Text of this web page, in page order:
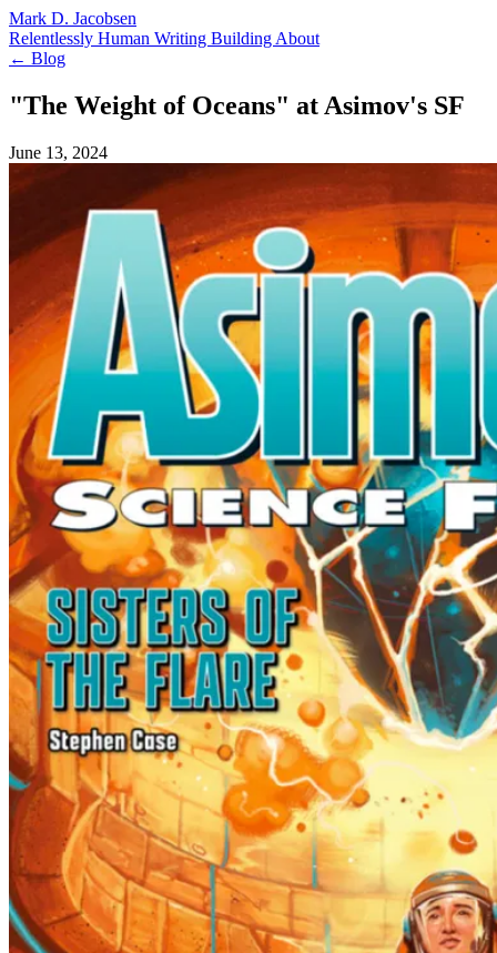
Mark D. Jacobsen
Relentlessly Human Writing Building About
← Blog
"The Weight of Oceans" at Asimov's SF
June 13, 2024